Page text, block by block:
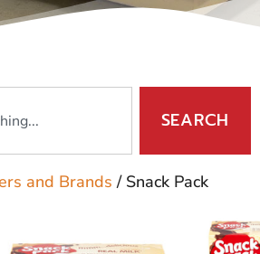
SEARCH
and Brands / Snack Pack